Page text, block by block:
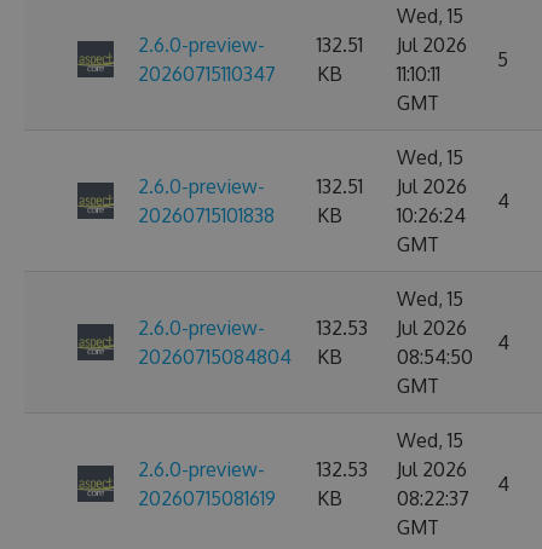
2.6.0-preview-
20260715110347
132.51
KB
Wed, 15
Jul 2026
11:10:11
GMT
5
2.6.0-preview-
20260715101838
132.51
KB
Wed, 15
Jul 2026
10:26:24
GMT
4
2.6.0-preview-
20260715084804
132.53
KB
Wed, 15
Jul 2026
08:54:50
GMT
4
2.6.0-preview-
20260715081619
132.53
KB
Wed, 15
Jul 2026
08:22:37
GMT
4